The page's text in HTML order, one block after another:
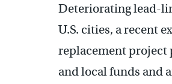
Deteriorating lead-
U.S. cities, a recent
replacement project
and local funds and